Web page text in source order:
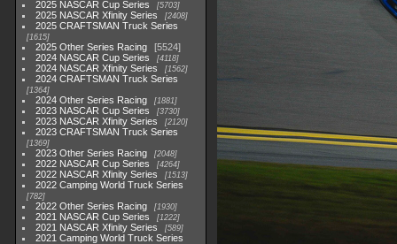
2025 NASCAR Cup Series 5703
2025 NASCAR Xfinity Series 2408
2025 CRAFTSMAN Truck Series
1615
2025 Other Series Racing
5524
2024 NASCAR Cup Series
4118
2024 NASCAR Xfinity Series 1562
2024 CRAFTSMAN Truck Series
1364
2024 Other Series Racing 1881
2023 NASCAR Cup Series 3730
2023 NASCAR Xfinity Series 2120
2023 CRAFTSMAN Truck Series
1369
2023 Other Series Racing 2048
2022 NASCAR Cup Series 4264
2022 NASCAR Xfinity Series 1513
2022 Camping World Truck Series
782
2022 Other Series Racing 1930
2021 NASCAR Cup Series 1222
2021 NASCAR Xfinity Series 589
2021 Camping World Truck Series